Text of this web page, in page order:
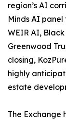
region’s AI
Minds AI
WEIR AI,
Greenwood
closing,
highly
estate
The Exchange